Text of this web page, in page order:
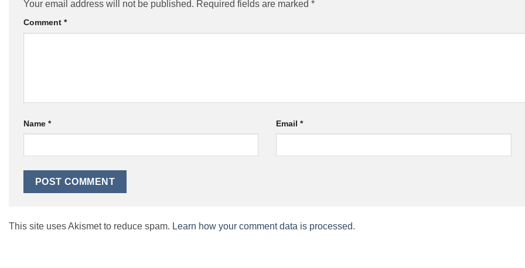
Your email address will not be published. Required fields are marked *
Comment *
Name * Email*
This site uses Akismet to reduce spam. Learn how your comment data is processed.